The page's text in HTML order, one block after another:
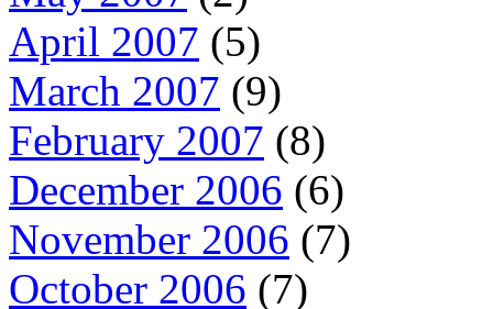
April 2007 (5)
March 2007 (9)
February 2007 (8)
December 2006 (6)
November 2006 (7)
October 2006 (7)